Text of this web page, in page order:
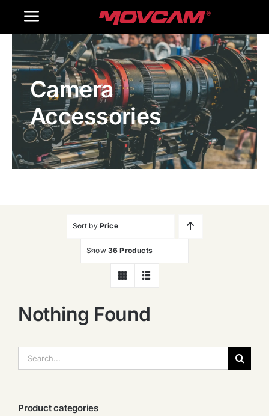
Toggle
Navigation
Home
Products
Gallery
Contact Us
Camera
Accessories
Sort by Price
Show 36 Products
Nothing Found
索：
Product categories